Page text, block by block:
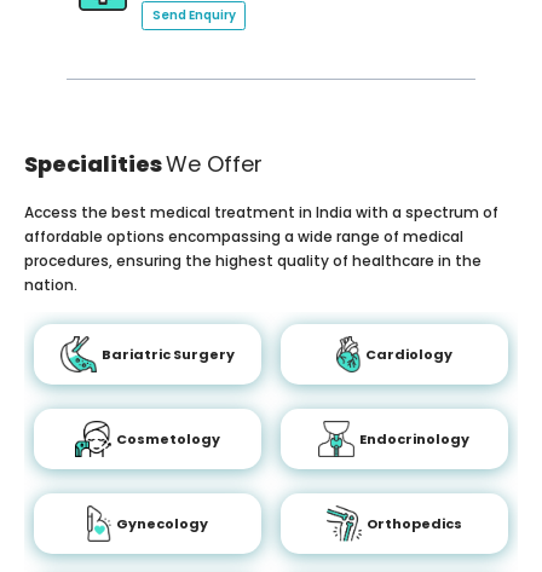
Send Enquiry
SpecialitiesWe Offer
Access the best medical treatment in India with a spectrum of
affordable options encompassing a wide range of medical
procedures, ensuring the highest quality of healthcare in the
nation.
Bariatric Surgery Cardiology
Cosmetology Endocrinology
Gynecology Orthopedics